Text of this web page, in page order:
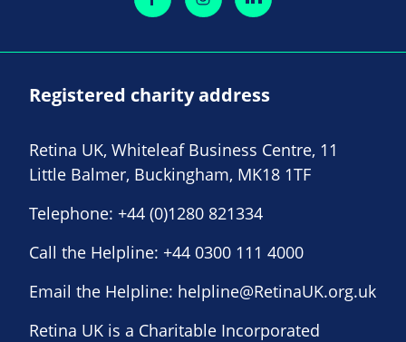
Registered charity address
Retina UK, Whiteleaf Business Centre, 11
Little Balmer, Buckingham, MK18 1TF
Telephone: +44 (0)1280 821334
Call the Helpline: +44 0300 111 4000
Email the Helpline: helpline@RetinaUK.org.uk
Retina UK is a Charitable Incorporated